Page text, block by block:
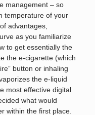
management – so
temperature of your
advantages,
as you familiarize
to get essentially the
the e-cigarette (which
button or inhaling
the e-liquid
most effective digital
what would
within the first place.